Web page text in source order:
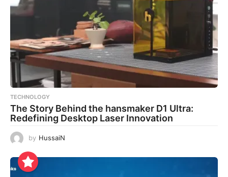
TECHNOLOGY
The Story Behind the hansmaker D1 Ultra:
Redefining Desktop Laser Innovation
by HussaiN